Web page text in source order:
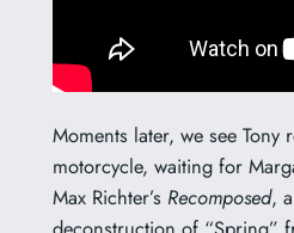
Moments later, we see Tony
motorcycle, waiting for
Max Richter’s Recomposed,